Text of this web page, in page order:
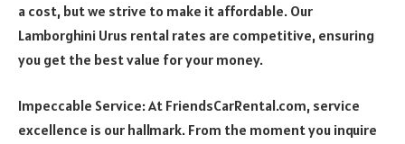
a cost, but we strive to make it affordable. Our
Lamborghini Urus rental rates are competitive, ensuring
you get the best value for your money.
Impeccable Service: At FriendsCarRental.com, service
excellence is our hallmark. From the moment you inquire